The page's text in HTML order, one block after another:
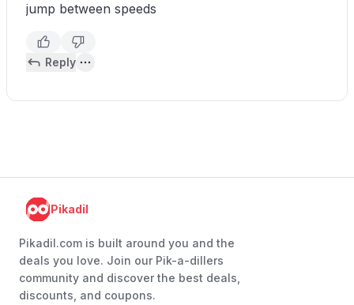
jump between speeds
Reply
Pikadil
Pikadil.com is built around you and the
deals you love. Join our Pik-a-dillers
community and discover the best deals,
discounts, and coupons.